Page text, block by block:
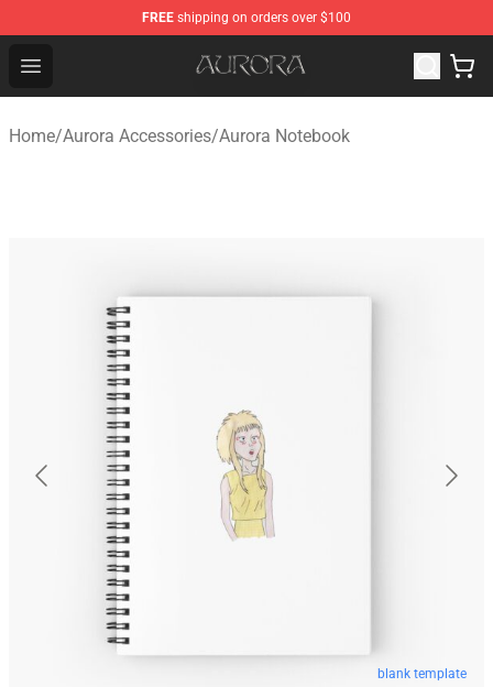
FREE shipping on orders over $100
Open menu
Aurora Shop - Official Aurora Merchandise Store
Home/Aurora Accessories/Aurora Notebook
blank template